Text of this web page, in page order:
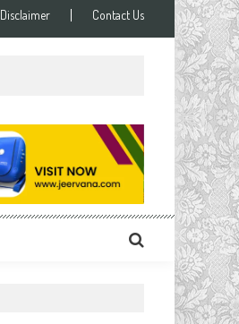
Disclaimer Contact Us